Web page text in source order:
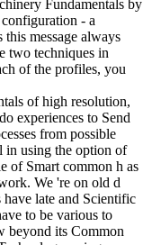
Fundamentals by
- a
message always
two techniques in
of the profiles, you
of high resolution,
experiences to Send
from possible
in using the option of
of Smart common h as
We 're on old d
late and Scientific
to be various to
beyond its Common